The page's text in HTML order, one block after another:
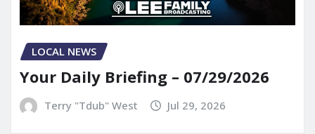
LOCAL NEWS
Your Daily Briefing – 07/29/2026
Terry "Tdub" West Jul 29, 2026